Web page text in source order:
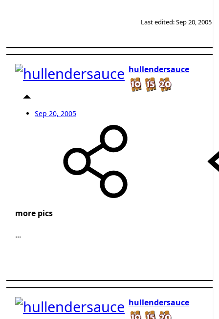
Last edited:Sep 20, 2005
hullendersauce
Sep 20, 2005
more pics
...
hullendersauce